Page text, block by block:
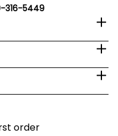
316-5449
order